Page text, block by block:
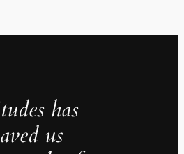
has
us